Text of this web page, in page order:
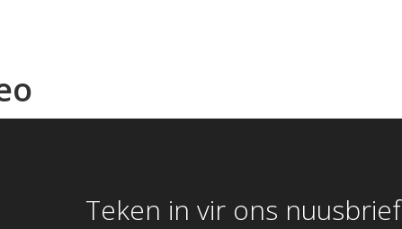
Teken in vir ons nuusbrief